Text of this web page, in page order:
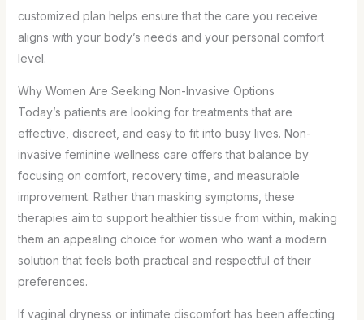
customized plan helps ensure that the care you receive
aligns with your body’s needs and your personal comfort
level.
Why Women Are Seeking Non-Invasive Options
Today’s patients are looking for treatments that are
effective, discreet, and easy to fit into busy lives. Non-
invasive feminine wellness care offers that balance by
focusing on comfort, recovery time, and measurable
improvement. Rather than masking symptoms, these
therapies aim to support healthier tissue from within, making
them an appealing choice for women who want a modern
solution that feels both practical and respectful of their
preferences.
If vaginal dryness or intimate discomfort has been affecting